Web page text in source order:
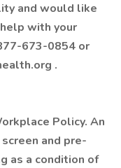
and would like
with your
673-0854 or
.
Policy. An
and pre-
as a condition of